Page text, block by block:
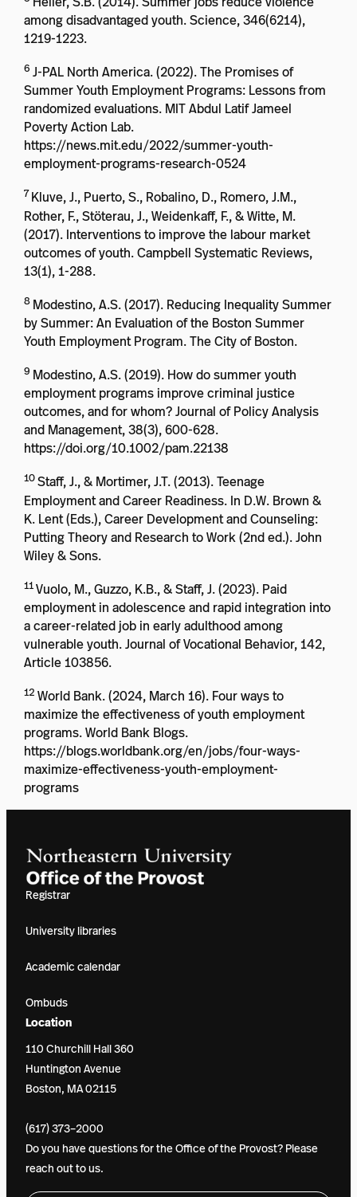
among disadvantaged youth. Science, 346(6214),
1219-1223.
6 J-PAL North America. (2022). The Promises of
Summer Youth Employment Programs: Lessons from
randomized evaluations. MIT Abdul Latif Jameel
Poverty Action Lab.
https://news.mit.edu/2022/summer-youth-
employment-programs-research-0524
7Kluve, J., Puerto, S., Robalino, D., Romero, J.M.,
Rother, F., Stöterau, J., Weidenkaff, F., & Witte, M.
(2017). Interventions to improve the labour market
outcomes of youth. Campbell Systematic Reviews,
13(1), 1-288.
8 Modestino, A.S. (2017). Reducing Inequality Summer
by Summer: An Evaluation of the Boston Summer
Youth Employment Program. The City of Boston.
9 Modestino, A.S. (2019). How do summer youth
employment programs improve criminal justice
outcomes, and for whom? Journal of Policy Analysis
and Management, 38(3), 600-628.
https://doi.org/10.1002/pam.22138
10Staff, J., & Mortimer, J.T. (2013). Teenage
Employment and Career Readiness. In D.W. Brown &
K. Lent (Eds.), Career Development and Counseling:
Putting Theory and Research to Work (2nd ed.). John
Wiley & Sons.
11Vuolo, M., Guzzo, K.B., & Staff, J. (2023). Paid
employment in adolescence and rapid integration into
a career-related job in early adulthood among
vulnerable youth. Journal of Vocational Behavior, 142,
Article 103856.
12World Bank. (2024, March 16). Four ways to
maximize the effectiveness of youth employment
programs. World Bank Blogs.
https://blogs.worldbank.org/en/jobs/four-ways-
maximize-effectiveness-youth-employment-
programs
Registrar
University libraries
Academic calendar
Ombuds
Location
110 Churchill Hall 360
Huntington Avenue
Boston, MA 02115
(617) 373–2000
Do you have questions for the Office of the Provost? Please
reach out to us.